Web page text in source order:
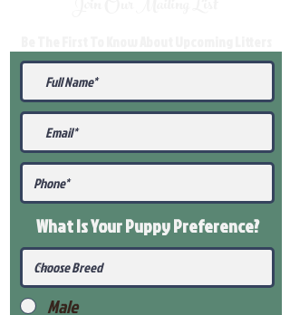
What Is Your PuppyPreference?
Male